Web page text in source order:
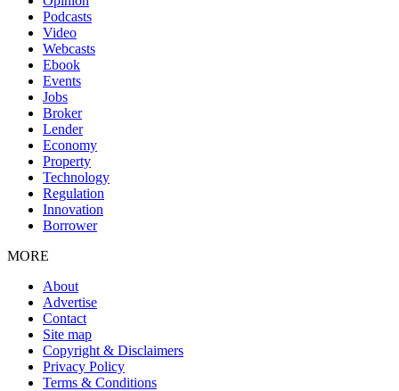
Podcasts
Video
Webcasts
Ebook
Events
Jobs
Broker
Lender
Economy
Property
Technology
Regulation
Innovation
Borrower
MORE
About
Advertise
Contact
Site map
Copyright & Disclaimers
Privacy Policy
Terms & Conditions